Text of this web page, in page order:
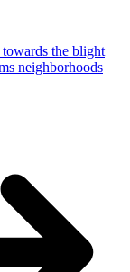
the blight
neighborhoods